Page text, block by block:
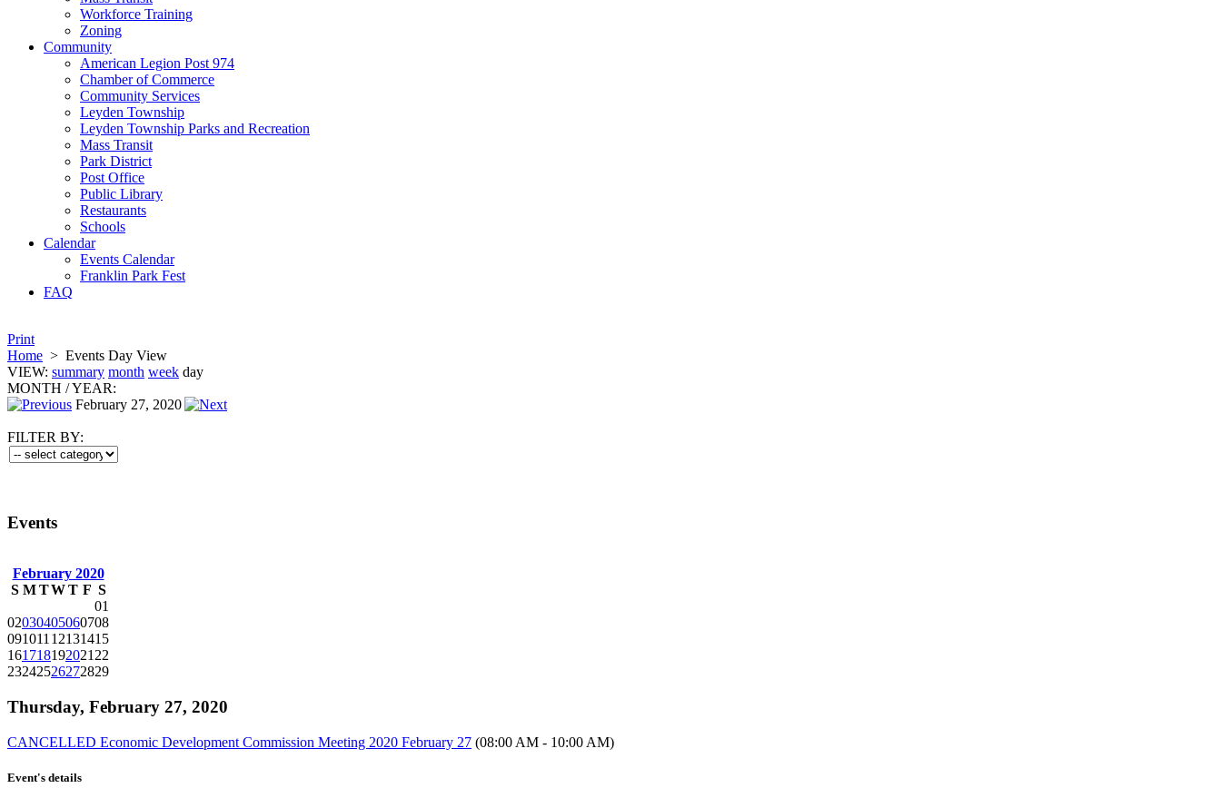
Workforce Training
Zoning
Community
American Legion Post 974
Chamber of Commerce
Community Services
Leyden Township
Leyden Township Parks and Recreation
Mass Transit
Park District
Post Office
Public Library
Restaurants
Schools
Calendar
Events Calendar
Franklin Park Fest
FAQ
Print
Home > Events Day View
VIEW: summary month week day
MONTH /YEAR:
February 27, 2020
FILTER BY:
Events
February 2020
S M TWT F S
01
02030405060708
09101112131415
16171819202122
23242526272829
Thursday, February 27, 2020
CANCELLED Economic Development Commission Meeting 2020 February 27 (08:00 AM - 10:00 AM)
Event's details